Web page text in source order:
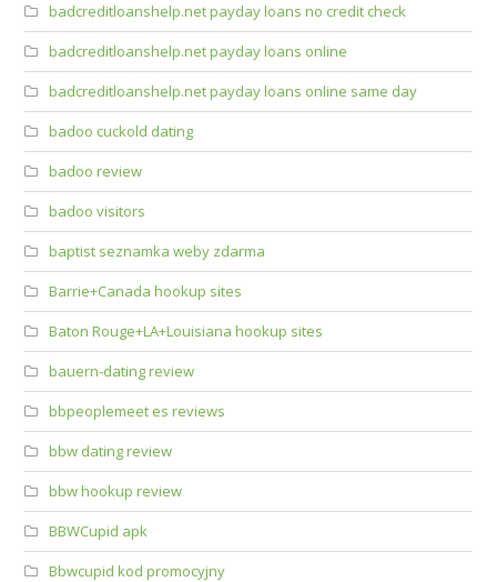
badcreditloanshelp.net payday loans no credit check
badcreditloanshelp.net payday loans online
badcreditloanshelp.net payday loans online same day
badoo cuckold dating
badoo review
badoo visitors
baptist seznamka weby zdarma
Barrie+Canada hookup sites
Baton Rouge+LA+Louisiana hookup sites
bauern-dating review
bbpeoplemeet es reviews
bbw dating review
bbw hookup review
BBWCupid apk
Bbwcupid kod promocyjny